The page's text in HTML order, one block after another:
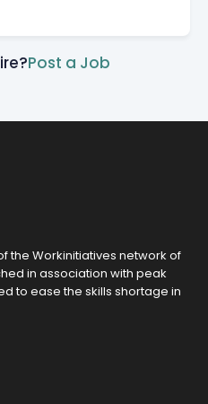
Post a Job
the Workinitiatives network of
in association with peak
to ease the skills shortage in